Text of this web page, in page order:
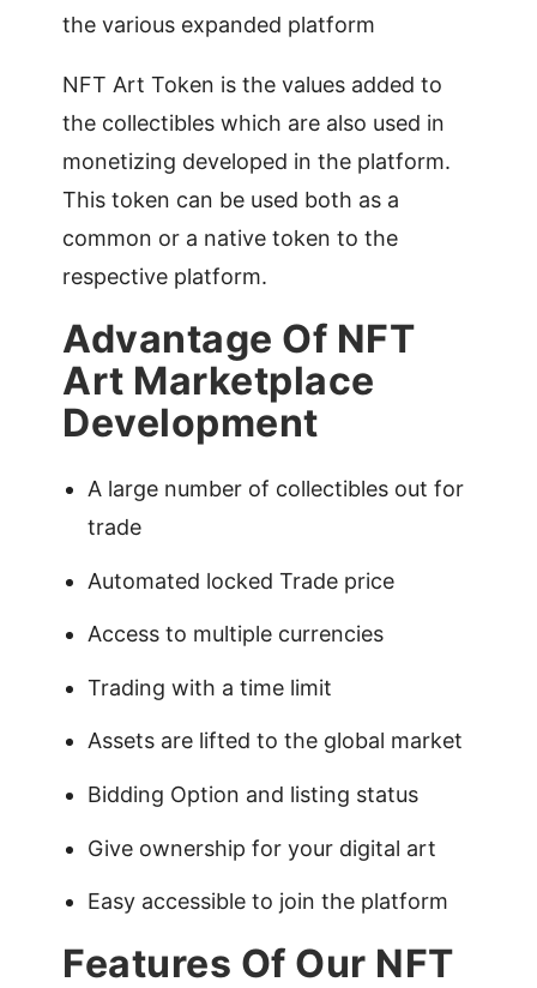
the various expanded platform
NFT Art Token is the values added to
the collectibles which are also used in
monetizing developed in the platform.
This token can be used both as a
common or a native token to the
respective platform.
Advantage Of NFT
Art Marketplace
Development
A large number of collectibles out for
trade
Automated locked Trade price
Access to multiple currencies
Trading with a time limit
Assets are lifted to the global market
Bidding Option and listing status
Give ownership for your digital art
Easy accessible to join the platform
Features Of Our NFT